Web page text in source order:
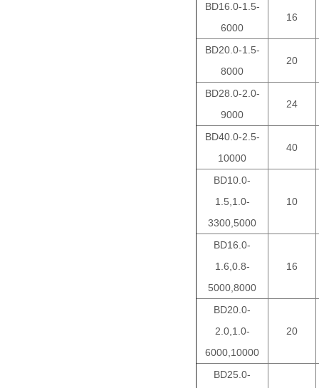
BD16.0-1.5-
6000
16
BD20.0-1.5-
8000
20
BD28.0-2.0-
9000
24
BD40.0-2.5-
10000
40
BD10.0-
1.5,1.0-
3300,5000
10
BD16.0-
1.6,0.8-
5000,8000
16
BD20.0-
2.0,1.0-
6000,10000
20
BD25.0-